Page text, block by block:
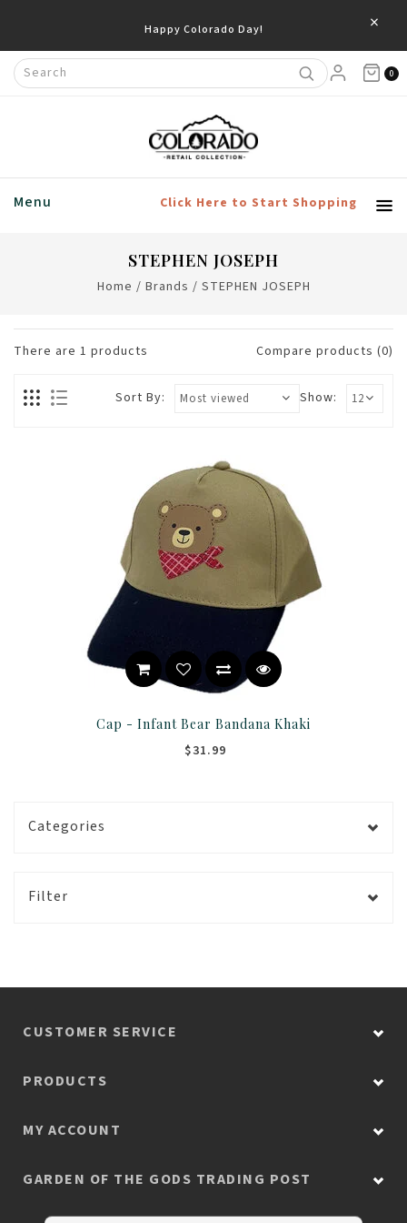
Happy Colorado Day! ×
0
Menu Click Here to Start Shopping
STEPHEN JOSEPH
Home / Brands / STEPHEN JOSEPH
There are 1 products Compare products (0)
Show:
Sort By:
Cap - Infant Bear Bandana Khaki
$31.99
Categories
Filter
CUSTOMER SERVICE
PRODUCTS
MY ACCOUNT
GARDEN OF THE GODS TRADING POST